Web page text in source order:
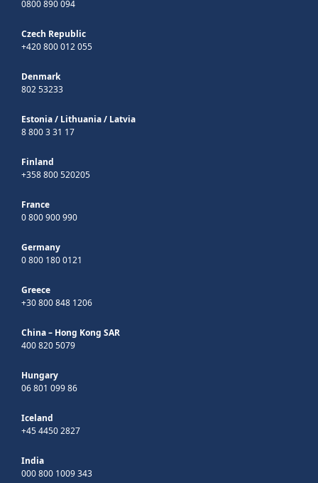
0800 890 094
Czech Republic
+420 800 012 055
Denmark
802 53233
Estonia/ Lithuania/ Latvia
8 800 3 31 17
Finland
+358 800 520205
France
0 800 900 990
Germany
0 800 180 0121
Greece
+30 800 848 1206
China – Hong Kong SAR
400 820 5079
Hungary
06 801 099 86
Iceland
+45 4450 2827
India
000 800 1009 343